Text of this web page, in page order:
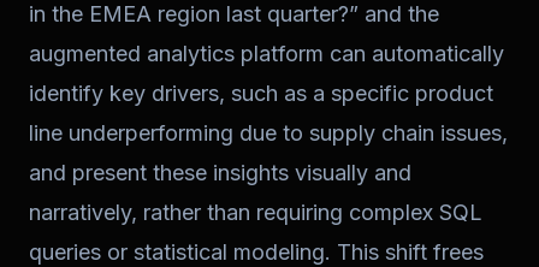
in the EMEA region last quarter?” and the
augmented analytics platform can automatically
identify key drivers, such as a specific product
line underperforming due to supply chain issues,
and present these insights visually and
narratively, rather than requiring complex SQL
queries or statistical modeling. This shift frees